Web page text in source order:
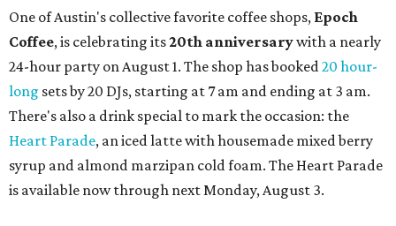
One of Austin's collective favorite coffee shops, Epoch
Coffee, is celebrating its20th anniversarywith a nearly
24-hour party on August 1. The shop has booked20 hour-
long sets by 20 DJs, starting at 7 am and ending at 3 am.
There's also a drink special to mark the occasion: the
Heart Parade, an iced latte with housemade mixed berry
syrup and almond marzipan cold foam. The Heart Parade
is available now through next Monday, August 3.